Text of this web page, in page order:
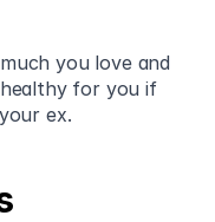
you love and
for you if
ex.